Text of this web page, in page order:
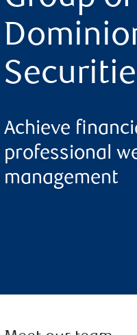
Achieve
professional
management